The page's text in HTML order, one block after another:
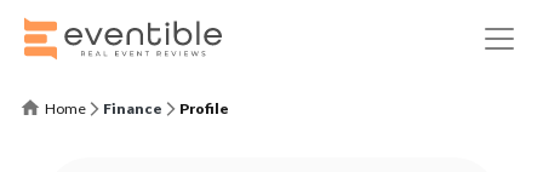
Home Finance Profile